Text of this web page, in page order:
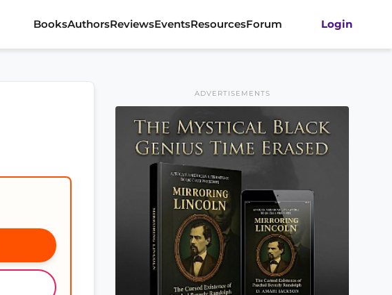
BooksAuthorsReviewsEventsResourcesForum Login
ADVERTISEMENTS